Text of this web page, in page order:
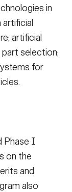
in
artificial
selection;
for
Phase I
on the
and
also